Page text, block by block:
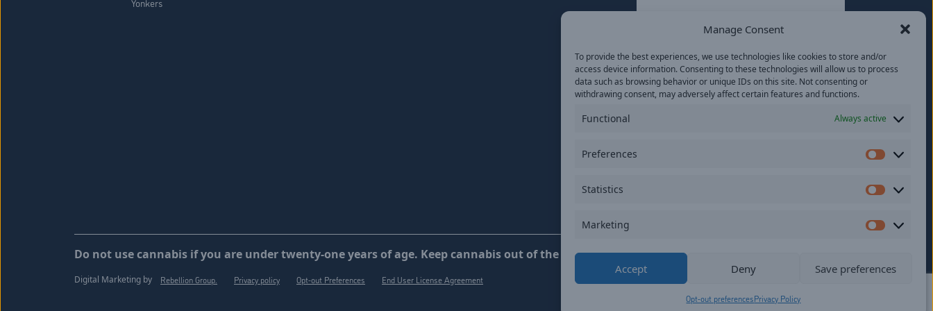
Manage Consent
To provide the best experiences, we use technologies like cookies to store and/or
access device information. Consenting to these technologies will allow us to process
data such as browsing behavior or unique IDs on this site. Not consenting or
withdrawing consent, may adversely affect certain features and functions.
Functional Always active
Preferences
Statistics Statistics
Marketing
Accept Deny Save preferences
Opt-out preferencesPrivacy Policy
Yonkers
(Required)
Location
Privacy
updates from our company.
Do not use cannabis if you are under twenty-one years of age. Keep cannabis out of the reach of children.
Digital Marketing by Rebellion Group. Privacy policy Opt-out Preferences End User License Agreement